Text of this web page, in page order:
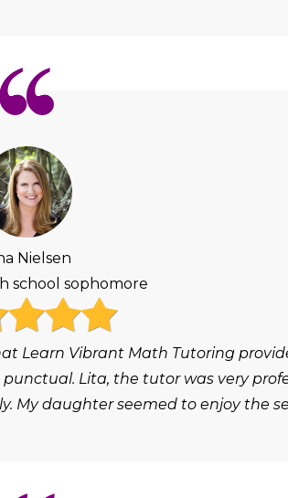
Nielsen
school sophomore
Learn Vibrant Math Tutoring
Lita, the tutor was very
My daughter seemed to enjoy the